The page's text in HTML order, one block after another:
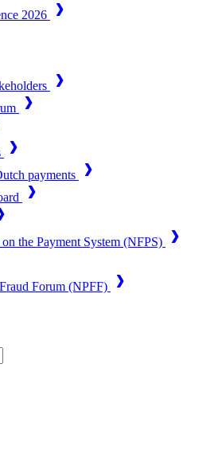
2026
payments
the Payment System (NFPS)
Forum (NPFF)